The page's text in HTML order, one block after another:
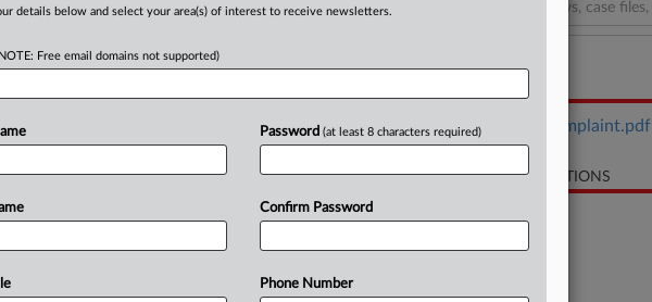
& SECURITYTRADESEE ALL SECTIONS TAKE A FREE TRIAL
used
drums order
-- MLex Summary: Chinese
ConMet Mechanical Co.
saidina
Commerce
Metco complaint.pdf
RELATED SECTIONS
details below and select your area(s) of interest to receive newsletters.
Free email domains not supported)
Password (at least 8 characters required)
Confirm Password
Phone Number